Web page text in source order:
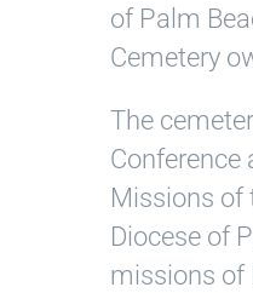
of Palm
Cemetery
The
Conference
Missions of
Diocese of
missions of